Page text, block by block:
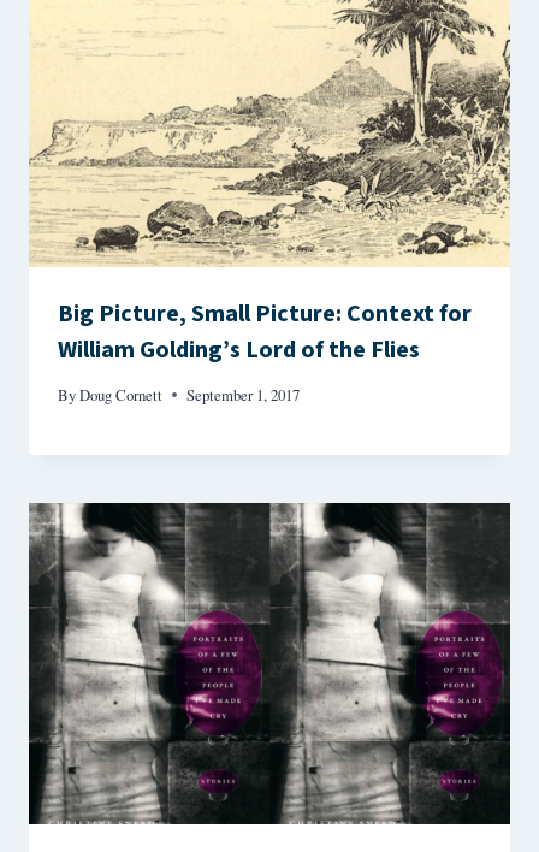
Big Picture, Small Picture: Context for
William Golding’s Lord of the Flies
ByDoug Cornett September 1, 2017